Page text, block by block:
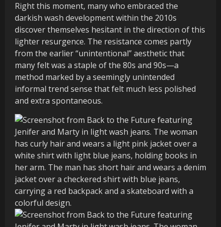
Right this moment, many who embraced the
darkish wash development within the 2010s
discover themselves hesitant in the direction of this
lighter resurgence. The resistance comes partly
from the earlier “unintentional” aesthetic that
many felt was a staple of the 80s and 90s—a
method marked by a seemingly unintended
informal trend sense that felt much less polished
and extra spontaneous.